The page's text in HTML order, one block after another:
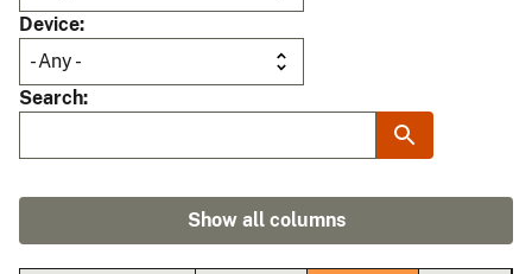
Device
Search
Show all columns